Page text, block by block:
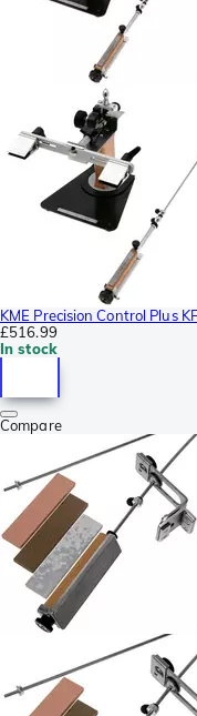
KME Precision Control Plus
£516.99
In stock
Compare